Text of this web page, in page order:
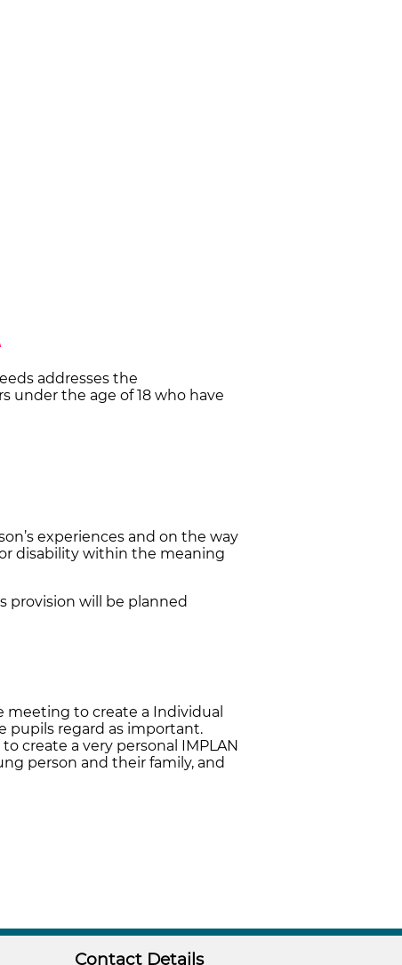
addresses the
under the age of 18 who have
experiences and on the way
disability within the meaning
provision will be planned
meeting to create a Individual
pupils regard as important.
create a very personal IMPLAN
person and their family, and
Contact Details